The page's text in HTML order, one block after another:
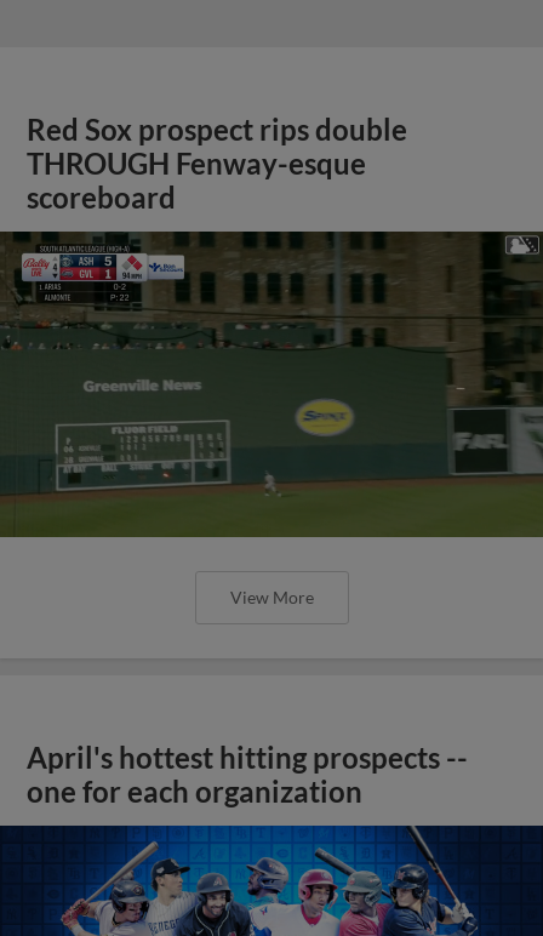
Red Sox prospect rips double
THROUGH Fenway-esque
scoreboard
View More
April's hottest hitting prospects --
one for each organization